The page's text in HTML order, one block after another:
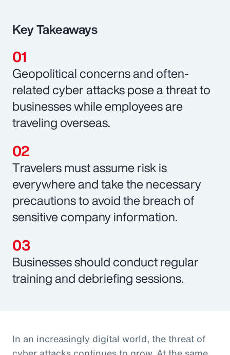
Key Takeaways
Geopolitical concerns and often-
related cyber attacks pose a threat to
businesses while employees are
traveling overseas.
Travelers must assume risk is
everywhere and take the necessary
precautions to avoid the breach of
sensitive company information.
Businesses should conduct regular
training and debriefing sessions.
In an increasingly digital world, the threat of